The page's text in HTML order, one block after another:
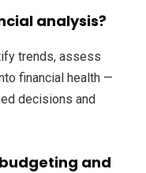
analysis?
trends, assess
financial health —
decisions and
and